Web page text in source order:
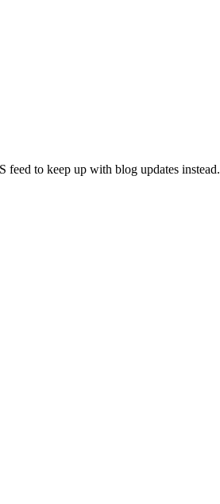
feed to keep up with blog updates instead.